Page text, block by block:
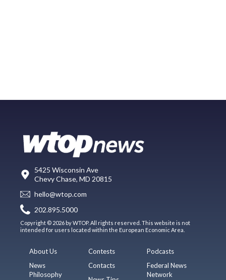
5425 Wisconsin Ave
Chevy Chase, MD 20815
hello@wtop.com
202.895.5000
Copyright © 2026 by WTOP. All rights reserved. This website is not
intended for users located within the European Economic Area.
About Us
News
Philosophy
Contests
Contacts
Podcasts
Federal News
Network